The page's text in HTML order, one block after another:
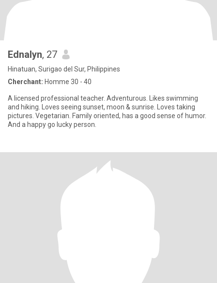
Ednalyn, 27
Hinatuan, Surigao del Sur, Philippines
Cherchant: Homme 30 - 40
A licensed professional teacher. Adventurous. Likes swimming
and hiking. Loves seeing sunset, moon & sunrise. Loves taking
pictures. Vegetarian. Family oriented, has a good sense of humor.
And a happy go lucky person.